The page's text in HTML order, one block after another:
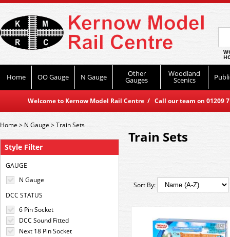
Home OO Gauge N Gauge Other
Gauges
Woodland
Scenics
Welcome to Kernow Model Rail Centre / Call our team on
Style Filter
GAUGE
N Gauge
DCC STATUS
6 Pin Socket
DCC Sound Fitted
Next 18 Pin Socket
Home> N Gauge >Train Sets
Train Sets
Sort By: